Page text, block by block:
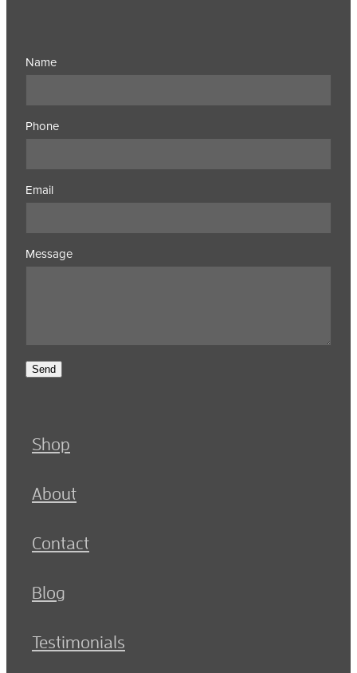
Name
Phone
Email
Message
Send
Shop
About
Contact
Blog
Testimonials